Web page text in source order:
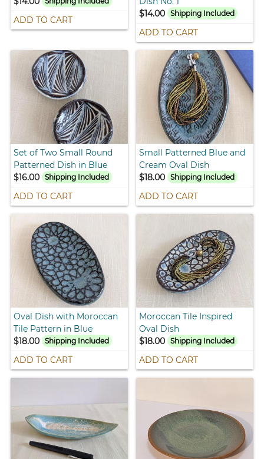
ADD TO CART
$14.00 Shipping Included
ADD TO CART
Set of Two Small Round
Patterned Dish in Blue
$16.00
Shipping Included
ADD TO CART
Small Patterned Blue and
Cream Oval Dish
$18.00 Shipping Included
ADD TO CART
Oval Dish with Moroccan
Tile Pattern in Blue
$18.00
Shipping Included
ADD TO CART
Moroccan Tile Inspired
Oval Dish
$18.00 Shipping Included
ADD TO CART